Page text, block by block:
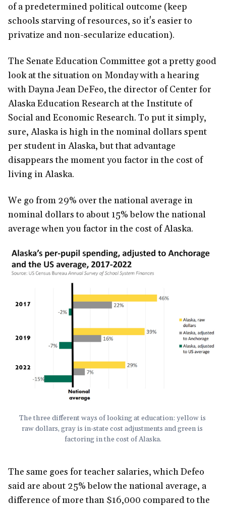
of a predetermined political outcome (keep
schools starving of resources, so it's easier to
privatize and non-secularize education).
The Senate Education Committee got a pretty good
look at the situation on Monday with a hearing
with Dayna Jean DeFeo, the director of Center for
Alaska Education Research at the Institute of
Social and Economic Research. To put it simply,
sure, Alaska is high in the nominal dollars spent
per student in Alaska, but that advantage
disappears the moment you factor in the cost of
living in Alaska.
We go from 29% over the national average in
nominal dollars to about 15% below the national
average when you factor in the cost of Alaska.
The three different ways of looking at education: yellow is
raw dollars, gray is in-state cost adjustments and green is
factoring in the cost of Alaska.
The same goes for teacher salaries, which Defeo
said are about 25% below the national average, a
difference of more than $16,000 compared to the